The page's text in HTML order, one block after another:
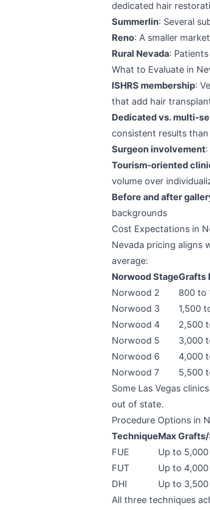
dedicated hair
Summerlin: Several
Reno: A smaller
Rural Nevada:
What to Evaluate in
ISHRS membership:
that add hair
Dedicated vs. multi-
consistent results
Surgeon involvement
Tourism-oriented
volume over
Before and after
backgrounds
Cost Expectations in
Nevada pricing aligns
average:
Norwood StageGrafts
Norwood 2
800 to
Norwood 3
1,500
Norwood 4
2,500
Norwood 5
3,000
Norwood 6
4,000
Norwood 7
5,500
Some Las Vegas
out of state.
Procedure Options in
TechniqueMax
FUE
Up to 5,000
FUT
Up to 4,000
DHI
Up to 3,500
All three techniques